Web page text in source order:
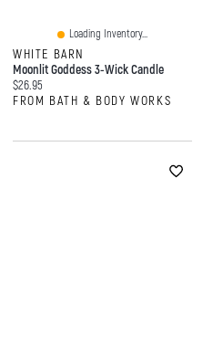
Loading Inventory...
WHITE BARN
Moonlit Goddess 3-Wick Candle
Current price:
$26.95
FROM BATH & BODY WORKS